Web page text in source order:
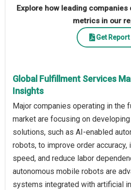
Explore how leading
metrics in our
Get Report
Global Fulfillment Services
Insights
Major companies operating in the
market are focusing on
solutions, such as AI-enabled
robots, to improve order accuracy,
speed, and reduce labor
autonomous mobile robots are
systems integrated with artificial